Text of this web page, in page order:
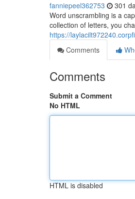
fanniepeel362753 301
Word unscrambling is a
collection of letters, you
https://
Comments
Comments
Submit a Comment
No HTML
HTML is disabled